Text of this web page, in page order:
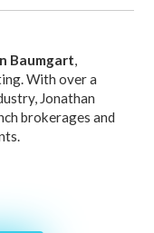
Baumgart,
With over a
Jonathan
brokerages and